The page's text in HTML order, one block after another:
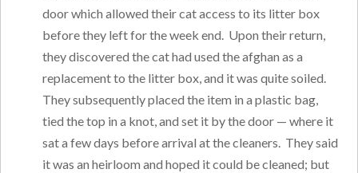
door which allowed their cat access to its litter box
before they left for the week end. Upon their return,
they discovered the cat had used the afghan as a
replacement to the litter box, and it was quite soiled.
They subsequently placed the item in a plastic bag,
tied the top in a knot, and set it by the door — where it
sat a few days before arrival at the cleaners. They said
it was an heirloom and hoped it could be cleaned; but